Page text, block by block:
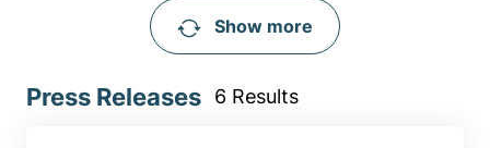
Show more
Press Releases 6 Results